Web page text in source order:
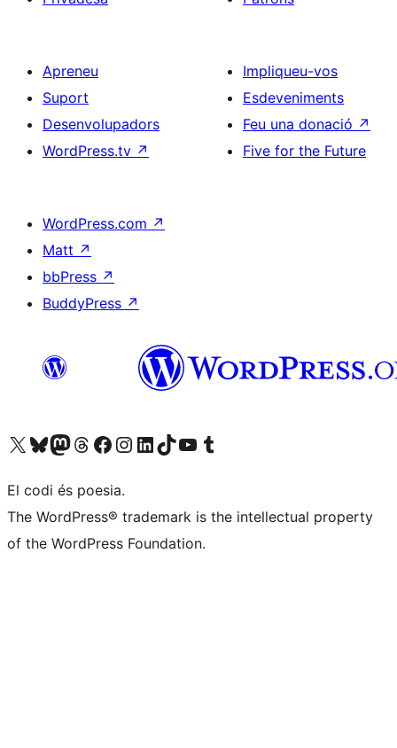
Apreneu
Suport
Desenvolupadors
WordPress.tv ↗
Impliqueu-vos
Esdeveniments
Feu una donació ↗
Five for the Future
WordPress.com ↗
Matt ↗
bbPress ↗
BuddyPress ↗
Visiteu el nostre compte X (abans Twitter)
Visiteu el nostre compte de Bluesky
Visiteu el nostre compte al Mastodon
Visiteu el nostre compte de Threads
Visiteu la nostra pàgina al Facebook
Visiteu el nostre compte d'Instagram
Visiteu el nostre compte de LinkedIn
Visiteu el nostre compte de TikTok
Visiteu el nostre canal al YouTube
Visiteu el nostre compte de Tumblr
El codi és poesia.
The WordPress® trademark is the intellectual property
of the WordPress Foundation.